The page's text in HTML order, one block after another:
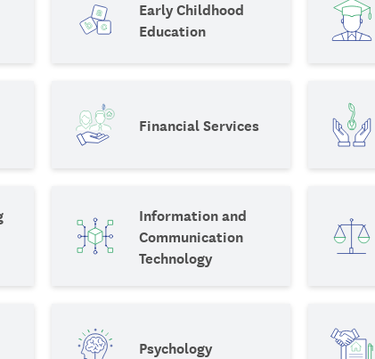
Early Childhood
Education
Financial Services
Information and
Communication
Technology
Psychology